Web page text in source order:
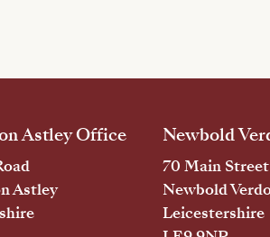
Astley Office
Astley
Newbold
70 Main Street
Newbold
Leicestershire